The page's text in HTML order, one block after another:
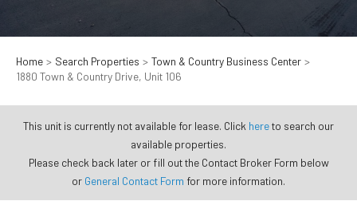
Home Search Properties
Town & Country Business Center
1880 Town & Country Drive, Unit 106
This unit is currently not available for lease. Click hereto search our
available properties.
Please check back later or fill out the Contact Broker Form below
or General Contact Form for more information.